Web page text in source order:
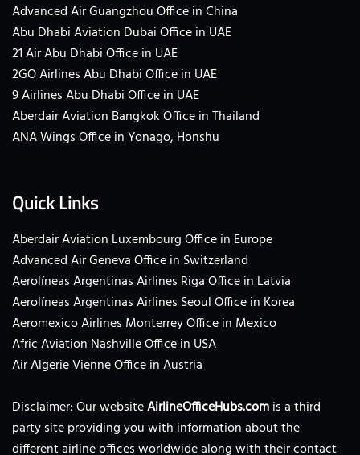
Advanced Air Guangzhou Office in China
Abu Dhabi Aviation Dubai Office in UAE
21 Air Abu Dhabi Office in UAE
2GO Airlines Abu Dhabi Office in UAE
9 Airlines Abu Dhabi Office in UAE
Aberdair Aviation Bangkok Office in Thailand
ANA Wings Office in Yonago, Honshu
Quick Links
Aberdair Aviation Luxembourg Office in Europe
Advanced Air Geneva Office in Switzerland
Aerolíneas Argentinas Airlines Riga Office in Latvia
Aerolíneas Argentinas Airlines Seoul Office in Korea
Aeromexico Airlines Monterrey Office in Mexico
Afric Aviation Nashville Office in USA
Air Algerie Vienne Office in Austria
Disclaimer: Our websiteAirlineOfficeHubs.comis a third
party site providing you with information about the
different airline offices worldwide along with their contact